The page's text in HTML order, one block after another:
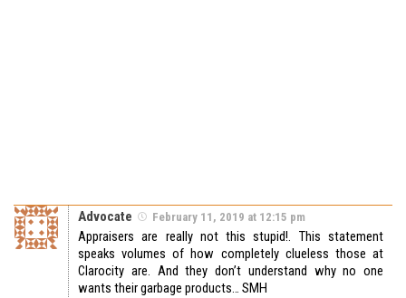
Advocate February 11, 2019 at 12:15 pm
Appraisers are really not this stupid!. This statement
speaks volumes of how completely clueless those at
Clarocity are. And they don’t understand why no one
wants their garbage products… SMH